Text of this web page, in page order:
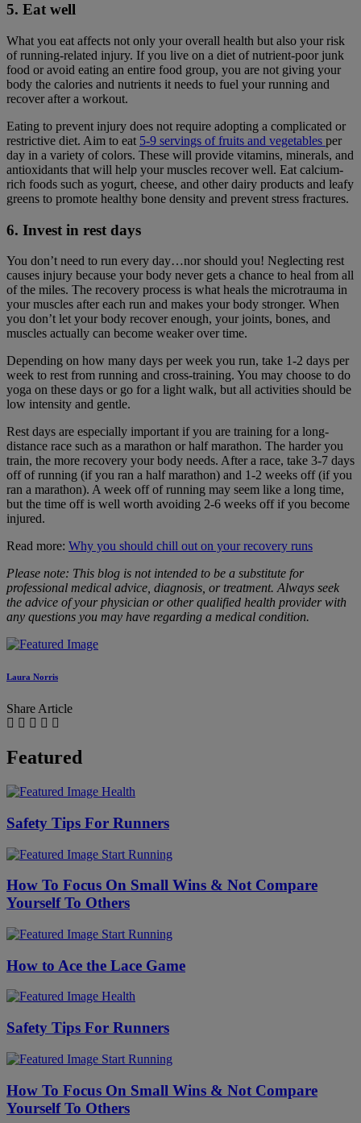
5. Eat well
What you eat affects not only your overall health but also your risk
of running-related injury. If you live on a diet of nutrient-poor junk
food or avoid eating an entire food group, you are not giving your
body the calories and nutrients it needs to fuel your running and
recover after a workout.
Eating to prevent injury does not require adopting a complicated or
restrictive diet. Aim to eat 5-9 servings of fruits and vegetables per
day in a variety of colors. These will provide vitamins, minerals, and
antioxidants that will help your muscles recover well. Eat calcium-
rich foods such as yogurt, cheese, and other dairy products and leafy
greens to promote healthy bone density and prevent stress fractures.
6. Invest in rest days
You don’t need to run every day…nor should you! Neglecting rest
causes injury because your body never gets a chance to heal from all
of the miles. The recovery process is what heals the microtrauma in
your muscles after each run and makes your body stronger. When
you don’t let your body recover enough, your joints, bones, and
muscles actually can become weaker over time.
Depending on how many days per week you run, take 1-2 days per
week to rest from running and cross-training. You may choose to do
yoga on these days or go for a light walk, but all activities should be
low intensity and gentle.
Rest days are especially important if you are training for a long-
distance race such as a marathon or half marathon. The harder you
train, the more recovery your body needs. After a race, take 3-7 days
off of running (if you ran a half marathon) and 1-2 weeks off (if you
ran a marathon). A week off of running may seem like a long time,
but the time off is well worth avoiding 2-6 weeks off if you become
injured.
Read more: Why you should chill out on your recovery runs
Please note: This blog is not intended to be a substitute for
professional medical advice, diagnosis, or treatment. Always seek
the advice of your physician or other qualified health provider with
any questions you may have regarding a medical condition.
Laura Norris
Share Article
Featured
Health
Safety Tips For Runners
Start Running
How To Focus On Small Wins & Not Compare
Yourself To Others
Start Running
How to Ace the Lace Game
Health
Safety Tips For Runners
Start Running
How To Focus On Small Wins & Not Compare
Yourself To Others